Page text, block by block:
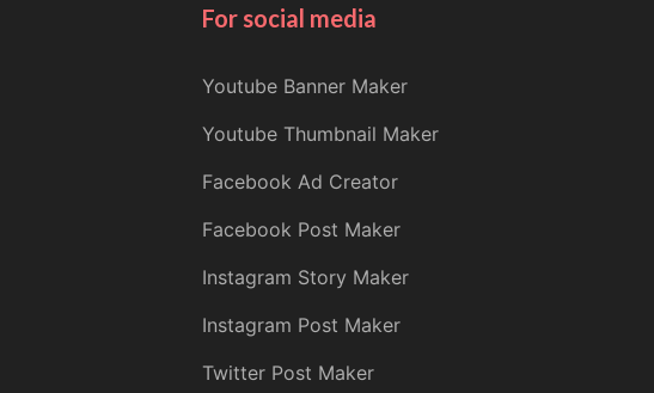
For social media
Youtube Banner Maker
Youtube Thumbnail Maker
Facebook Ad Creator
Facebook Post Maker
Instagram Story Maker
Instagram Post Maker
Twitter Post Maker